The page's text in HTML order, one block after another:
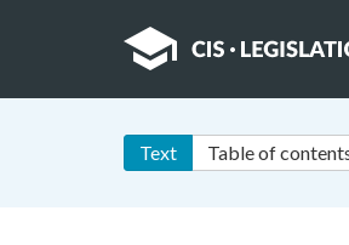
Text Table of